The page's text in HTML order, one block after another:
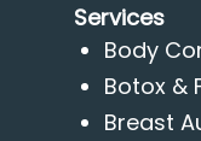
Services
Body
Botox &
Breast